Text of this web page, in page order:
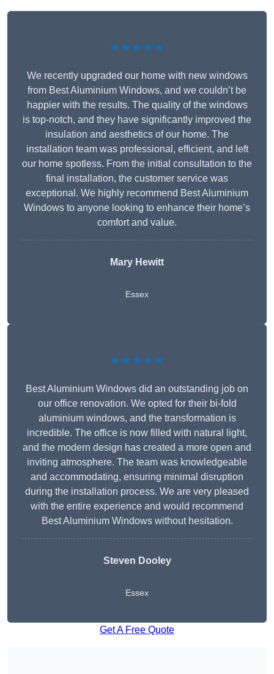
★★★★★
We recently upgraded our home with new windows
from Best Aluminium Windows, and we couldn’t be
happier with the results. The quality of the windows
is top-notch, and they have significantly improved the
insulation and aesthetics of our home. The
installation team was professional, efficient, and left
our home spotless. From the initial consultation to the
final installation, the customer service was
exceptional. We highly recommend Best Aluminium
Windows to anyone looking to enhance their home’s
comfort and value.
Mary Hewitt
Essex
★★★★★
Best Aluminium Windows did an outstanding job on
our office renovation. We opted for their bi-fold
aluminium windows, and the transformation is
incredible. The office is now filled with natural light,
and the modern design has created a more open and
inviting atmosphere. The team was knowledgeable
and accommodating, ensuring minimal disruption
during the installation process. We are very pleased
with the entire experience and would recommend
Best Aluminium Windows without hesitation.
Steven Dooley
Essex
Get A Free Quote